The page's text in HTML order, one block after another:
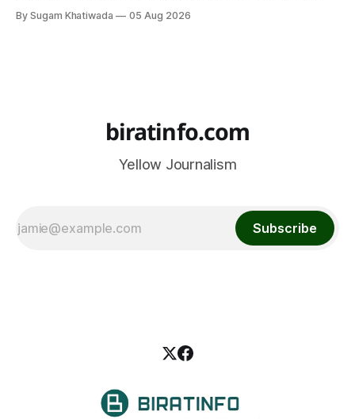
By Sugam Khatiwada 05 Aug 2026
biratinfo.com
Yellow Journalism
Subscribe